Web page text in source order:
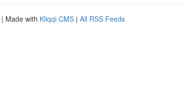
| Made with Kliqqi CMS | All RSS Feeds